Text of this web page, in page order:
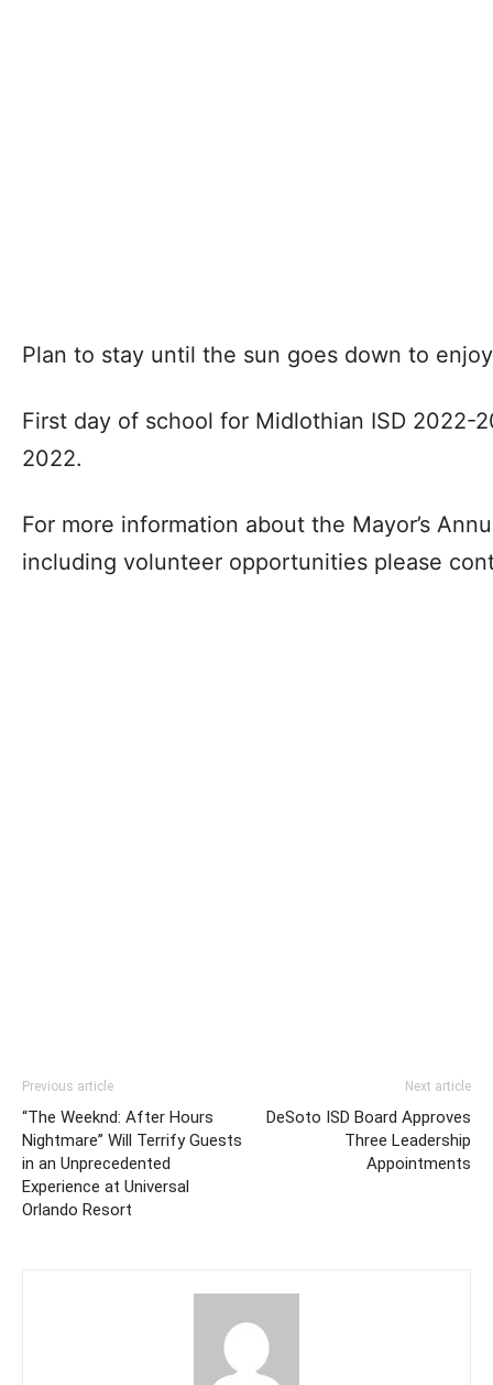
Plan to stay until the sun goes down to
First day of school for Midlothian ISD 2022-
2022.
For more information about the Mayor’s
including volunteer opportunities please
Previous article
“The Weeknd: After Hours
Nightmare” Will Terrify Guests
in an Unprecedented
Experience at Universal
Orlando Resort
Next article
DeSoto ISD Board Approves
Three Leadership
Appointments